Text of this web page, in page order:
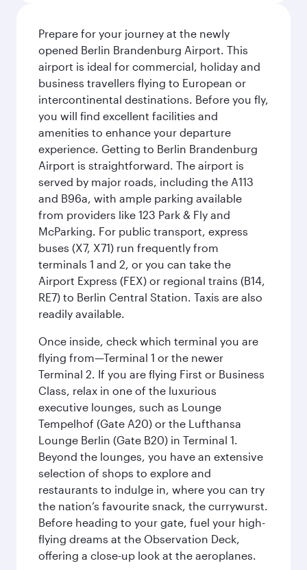
Prepare for your journey at the newly
opened Berlin Brandenburg Airport. This
airport is ideal for commercial, holiday and
business travellers flying to European or
intercontinental destinations. Before you fly,
you will find excellent facilities and
amenities to enhance your departure
experience. Getting to Berlin Brandenburg
Airport is straightforward. The airport is
served by major roads, including the A113
and B96a, with ample parking available
from providers like 123 Park & Fly and
McParking. For public transport, express
buses (X7, X71) run frequently from
terminals 1 and 2, or you can take the
Airport Express (FEX) or regional trains (B14,
RE7) to Berlin Central Station. Taxis are also
readily available.
Once inside, check which terminal you are
flying from—Terminal 1 or the newer
Terminal 2. If you are flying First or Business
Class, relax in one of the luxurious
executive lounges, such as Lounge
Tempelhof (Gate A20) or the Lufthansa
Lounge Berlin (Gate B20) in Terminal 1.
Beyond the lounges, you have an extensive
selection of shops to explore and
restaurants to indulge in, where you can try
the nation’s favourite snack, the currywurst.
Before heading to your gate, fuel your high-
flying dreams at the Observation Deck,
offering a close-up look at the aeroplanes.